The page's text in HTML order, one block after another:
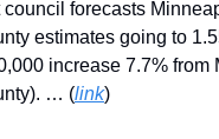
council forecasts
estimates going to
increase 7.7%
… (link)